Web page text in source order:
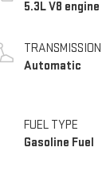
5.3L V8 engine
TRANSMISSION
Automatic
FUEL TYPE
Gasoline Fuel